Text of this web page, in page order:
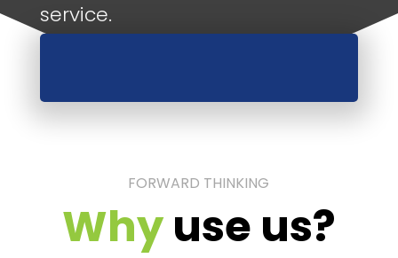
service.
FORWARD THINKING
Whyuse us?